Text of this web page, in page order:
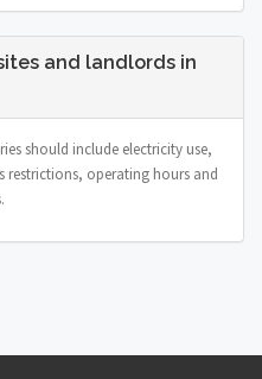
and landlords in
should include electricity use,
restrictions, operating hours and